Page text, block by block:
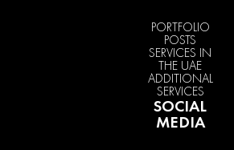
PORTFOLIO
POSTS
SERVICES IN
THE UAE
ADDITIONAL
SERVICES
SOCIAL
MEDIA